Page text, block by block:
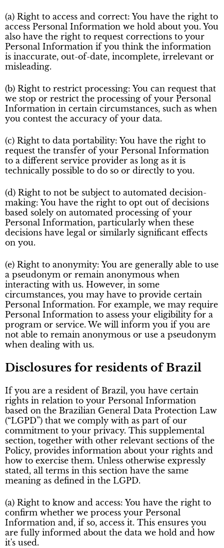
(a) Right to access and correct: You have the right to
access Personal Information we hold about you. You
also have the right to request corrections to your
Personal Information if you think the information
is inaccurate, out-of-date, incomplete, irrelevant or
misleading.
(b) Right to restrict processing: You can request that
we stop or restrict the processing of your Personal
Information in certain circumstances, such as when
you contest the accuracy of your data.
(c) Right to data portability: You have the right to
request the transfer of your Personal Information
to a different service provider as long as it is
technically possible to do so or directly to you.
(d) Right to not be subject to automated decision-
making: You have the right to opt out of decisions
based solely on automated processing of your
Personal Information, particularly when these
decisions have legal or similarly significant effects
on you.
(e) Right to anonymity: You are generally able to use
a pseudonym or remain anonymous when
interacting with us. However, in some
circumstances, you may have to provide certain
Personal Information. For example, we may require
Personal Information to assess your eligibility for a
program or service. We will inform you if you are
not able to remain anonymous or use a pseudonym
when dealing with us.
Disclosures for residents of Brazil
If you are a resident of Brazil, you have certain
rights in relation to your Personal Information
based on the Brazilian General Data Protection Law
(“LGPD”) that we comply with as part of our
commitment to your privacy. This supplemental
section, together with other relevant sections of the
Policy, provides information about your rights and
how to exercise them. Unless otherwise expressly
stated, all terms in this section have the same
meaning as defined in the LGPD.
(a) Right to know and access: You have the right to
confirm whether we process your Personal
Information and, if so, access it. This ensures you
are fully informed about the data we hold and how
it's used.